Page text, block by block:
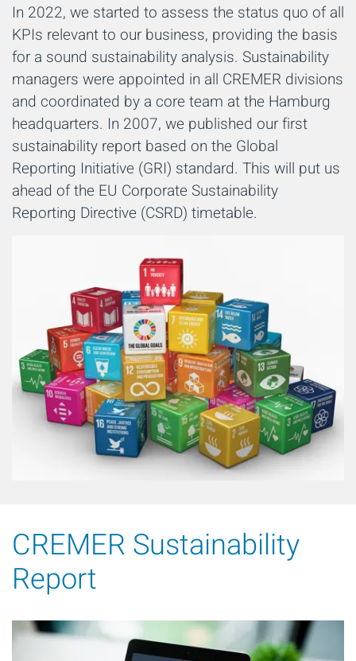
In 2022, we started to assess the status quo of all
KPIs relevant to our business, providing the basis
for a sound sustainability analysis. Sustainability
managers were appointed in all CREMER divisions
and coordinated by a core team at the Hamburg
headquarters. In 2007, we published our first
sustainability report based on the Global
Reporting Initiative (GRI) standard. This will put us
ahead of the EU Corporate Sustainability
Reporting Directive (CSRD) timetable.
CREMER Sustainability
Report